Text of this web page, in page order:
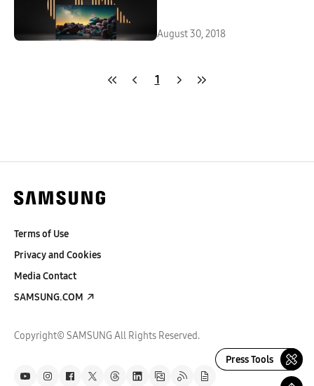
August 30, 2018
1
Press Tools
Terms of Use
Privacy and Cookies
Media Contact
SAMSUNG.COM
Copyright© SAMSUNG All Rights Reserved.